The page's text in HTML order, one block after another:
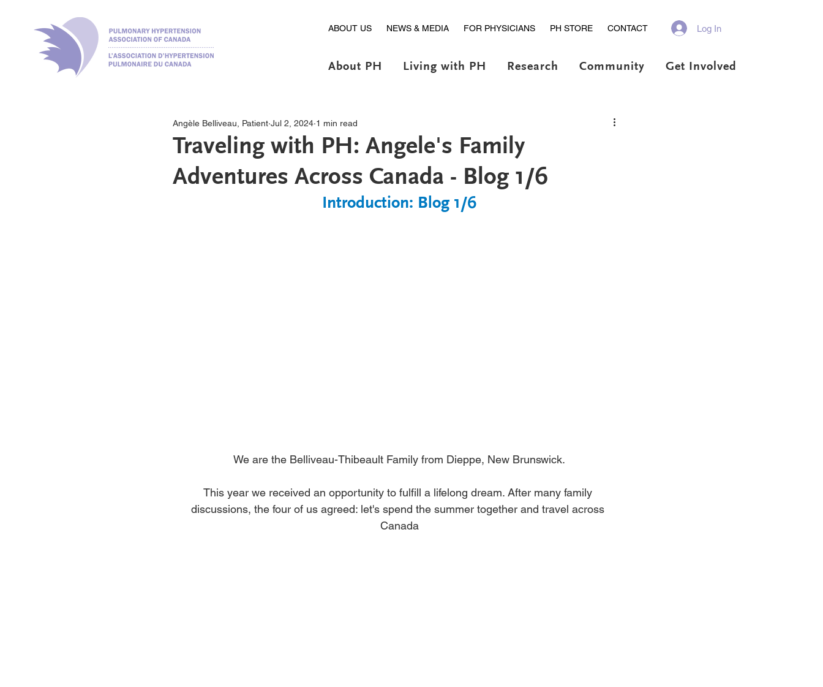
ABOUT US NEWS & MEDIA FOR PHYSICIANS PH STORE CONTACT Log In
About PH Living with PH Research Community Get Involved
Traveling with PH: Angele's Family
Adventures Across Canada - Blog 1/6
Angèle Belliveau, Patient Jul 2, 2024 1 min read
Introduction: Blog 1/6
We are the Belliveau-Thibeault Family from Dieppe, New Brunswick.
This year we received an opportunity to fulfill a lifelong dream. After many family
discussions, the four of us agreed: let's spend the summer together and travel across
Canada